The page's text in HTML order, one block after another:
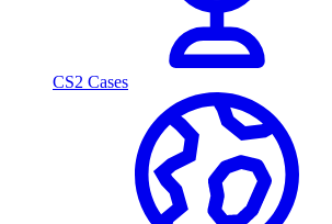
CS2 Cases